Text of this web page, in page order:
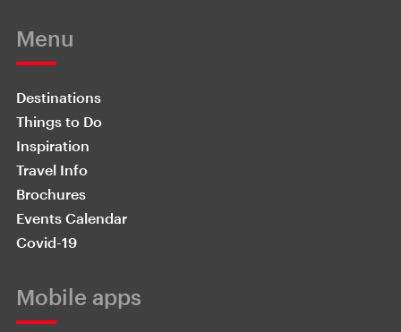
Menu
Destinations
Things to Do
Inspiration
Travel Info
Brochures
Events Calendar
Covid-19
Mobile apps